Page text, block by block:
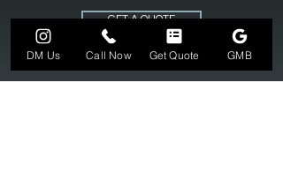
High Jewelers constantly strives for perfection
and excellence in fine custom jewelry. Mile High
Jewelers has become the premier jeweler to
bring visions into reality, so stop dreaming and
bring it to life at
GET A QUOTE
DM Us Call Now Get Quote GMB